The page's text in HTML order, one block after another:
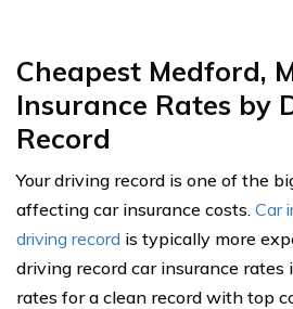
Cheapest Medford,
Insurance Rates by
Record
Your driving record is one of the
affecting car insurance costs. Car
driving record is typically more
driving record car insurance rates
rates for a clean record with top